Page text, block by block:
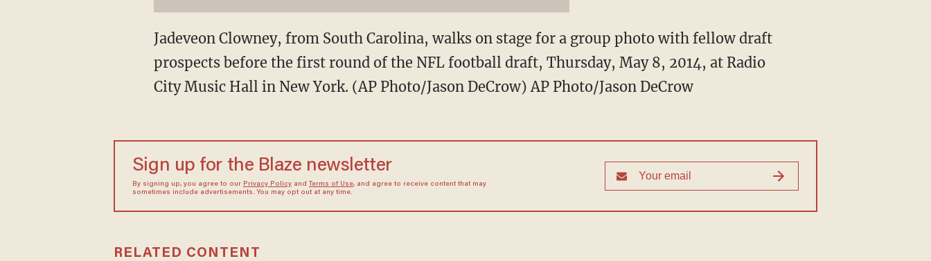
Jadeveon Clowney, from South Carolina, walks on stage for a group photo with fellow draft
prospects before the first round of the NFL football draft, Thursday, May 8, 2014, at Radio
City Music Hall in New York. (AP Photo/Jason DeCrow) AP Photo/Jason DeCrow
Sign up for the Blaze newsletter
By signing up, you agree to our Privacy Policyand Terms of Use, and agree to receive content that may
sometimes include advertisements. You may opt out at any time.
RELATED CONTENT